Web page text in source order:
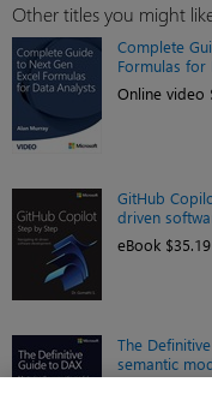
Other titles you might
Complete
Formulas for
Online video
GitHub
driven
eBook $35.19
The
semantic
Microsoft